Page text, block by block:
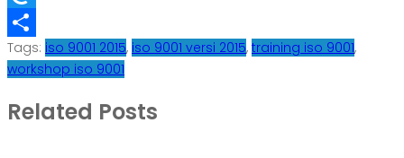
Refind
Share
Tags: iso 9001 2015, iso 9001 versi 2015, training iso 9001,
workshop iso 9001
Related Posts